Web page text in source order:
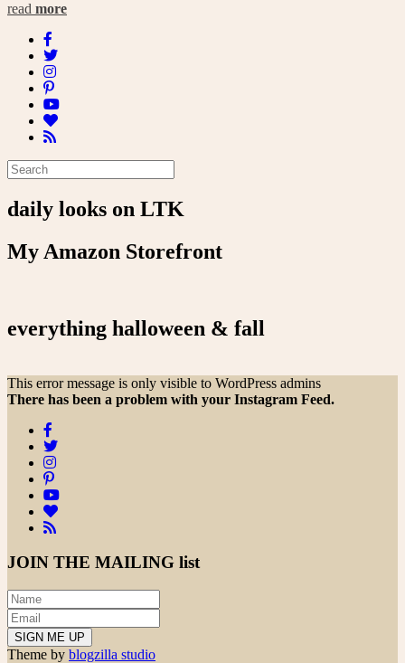
read more
daily looks on LTK
My Amazon Storefront
everything halloween & fall
This error message is only visible to WordPress admins
There has been a problem with your Instagram Feed.
JOIN THE MAILING list
Theme by blogzilla studio